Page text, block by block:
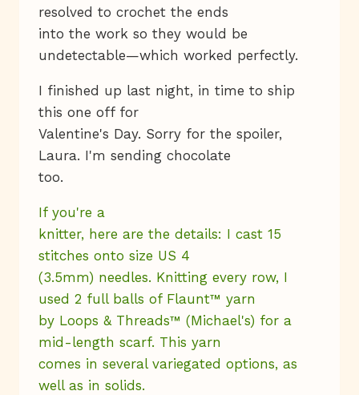
resolved to crochet the ends
into the work so they would be
undetectable—which worked perfectly.
I finished up last night, in time to ship
this one off for
Valentine's Day. Sorry for the spoiler,
Laura. I'm sending chocolate
too.
If you're a
knitter, here are the details: I cast 15
stitches onto size US 4
(3.5mm) needles. Knitting every row, I
used 2 full balls of Flaunt™ yarn
by Loops & Threads™ (Michael's) for a
mid-length scarf. This yarn
comes in several variegated options, as
well as in solids.